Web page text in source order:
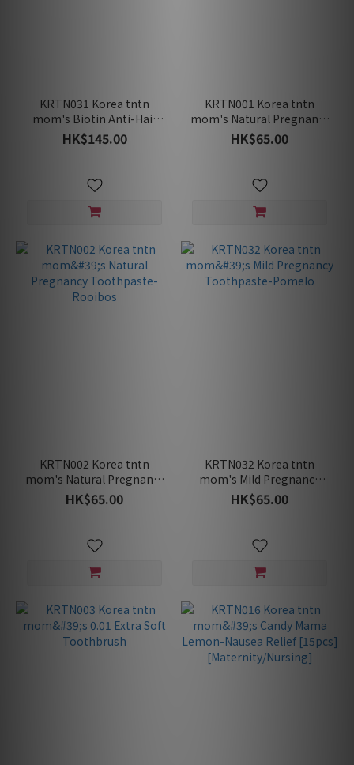
KRTN031 Korea tntn
mom's Biotin Anti-Hair
Loss Pregnancy Safe
Shampoo 400ml
HK$145.00
KRTN001 Korea tntn
mom's Natural Pregnancy
Toothpaste-Grapefruit
HK$65.00
KRTN002 Korea tntn
mom's Natural Pregnancy
Toothpaste-Rooibos
HK$65.00
KRTN032 Korea tntn
mom's Mild Pregnancy
Toothpaste-Pomelo
HK$65.00